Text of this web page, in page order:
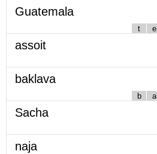
Guatemala
t e
assoit
baklava
b a
Sacha
naja